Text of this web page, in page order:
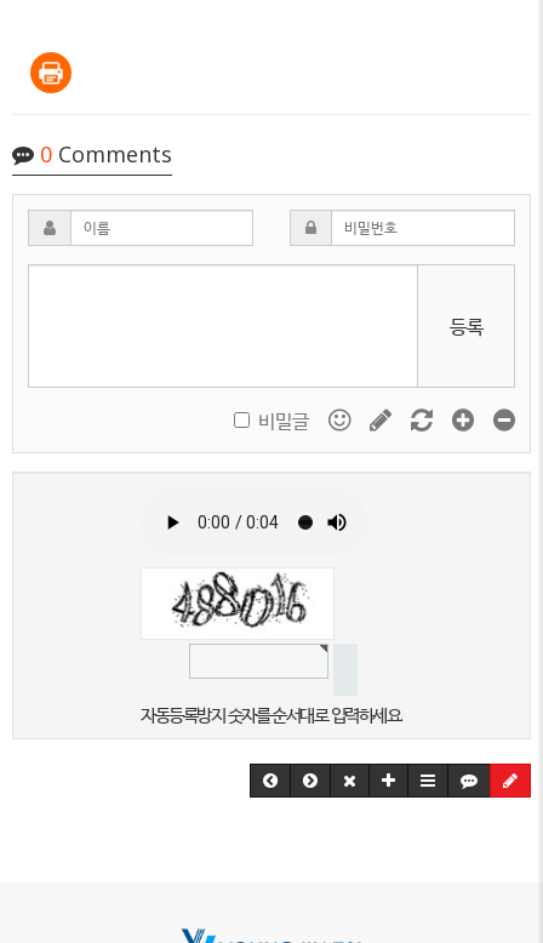
0 Comments
등록
비밀글
자동등록방지 숫자를 순서대로 입력하세요.